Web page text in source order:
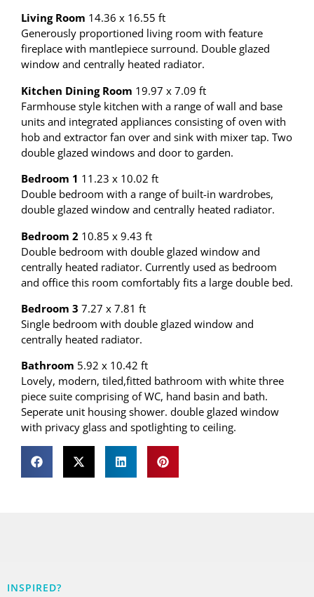
Living Room 14.36 x 16.55 ft
Generously proportioned living room with feature
fireplace with mantlepiece surround. Double glazed
window and centrally heated radiator.
Kitchen Dining Room 19.97 x 7.09 ft
Farmhouse style kitchen with a range of wall and base
units and integrated appliances consisting of oven with
hob and extractor fan over and sink with mixer tap. Two
double glazed windows and door to garden.
Bedroom 1 11.23 x 10.02 ft
Double bedroom with a range of built-in wardrobes,
double glazed window and centrally heated radiator.
Bedroom 2 10.85 x 9.43 ft
Double bedroom with double glazed window and
centrally heated radiator. Currently used as bedroom
and office this room comfortably fits a large double bed.
Bedroom 3 7.27 x 7.81 ft
Single bedroom with double glazed window and
centrally heated radiator.
Bathroom 5.92 x 10.42 ft
Lovely, modern, tiled,fitted bathroom with white three
piece suite comprising of WC, hand basin and bath.
Seperate unit housing shower. double glazed window
with privacy glass and spotlighting to ceiling.
INSPIRED?